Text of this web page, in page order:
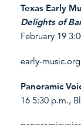
Texas Early
Delights of
February 19
early-music.org
Panoramic
16 5:30 p.m.,